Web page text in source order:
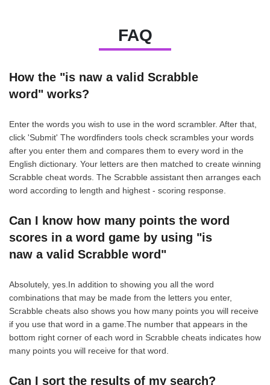
FAQ
How the "is naw a valid Scrabble
word" works?
Enter the words you wish to use in the word scrambler. After that,
click 'Submit' The wordfinders tools check scrambles your words
after you enter them and compares them to every word in the
English dictionary. Your letters are then matched to create winning
Scrabble cheat words. The Scrabble assistant then arranges each
word according to length and highest - scoring response.
Can I know how many points the word
scores in a word game by using "is
naw a valid Scrabble word"
Absolutely, yes.In addition to showing you all the word
combinations that may be made from the letters you enter,
Scrabble cheats also shows you how many points you will receive
if you use that word in a game.The number that appears in the
bottom right corner of each word in Scrabble cheats indicates how
many points you will receive for that word.
Can I sort the results of my search?